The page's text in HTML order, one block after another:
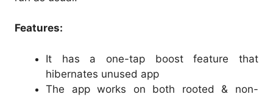
Features:
It has a one-tap boost feature that
hibernates unused app
The app works on both rooted & non-